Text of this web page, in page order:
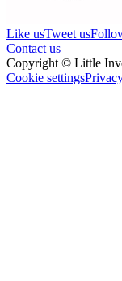
Like usTweet us
Contact us
Copyright © Little
Cookie settings